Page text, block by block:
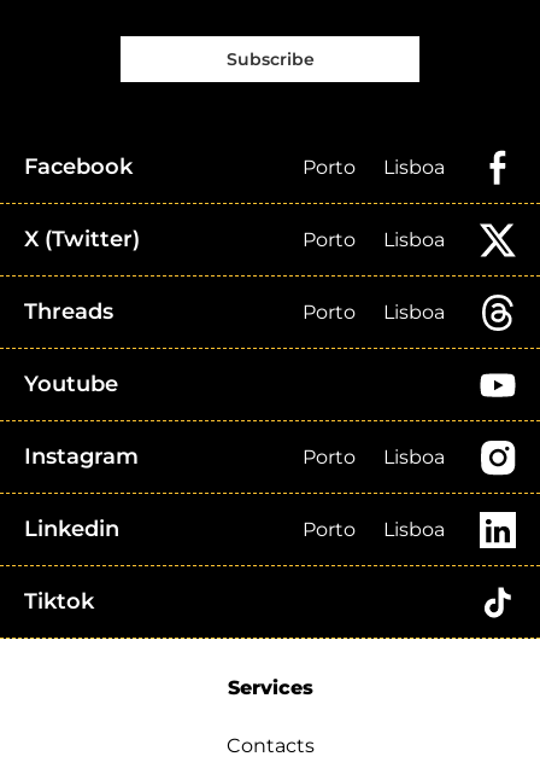
Subscribe
Facebook Porto Lisboa
X (Twitter) Porto Lisboa
Threads Porto Lisboa
Youtube
Instagram Porto Lisboa
Linkedin Porto Lisboa
Tiktok
Services
Contacts